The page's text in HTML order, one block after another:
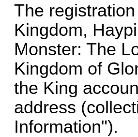
The
Kingdom,
Monster: The
Kingdom of
the King
address
Information").